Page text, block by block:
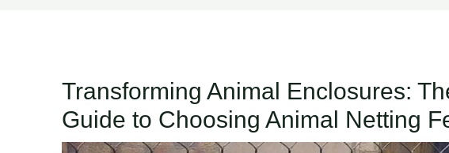
Transforming Animal Enclosures:
Guide to Choosing Animal Netting